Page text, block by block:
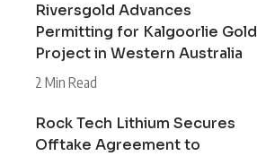
Riversgold Advances
Permitting for Kalgoorlie Gold
Project in Western Australia
2 Min Read
Rock Tech Lithium Secures
Offtake Agreement to